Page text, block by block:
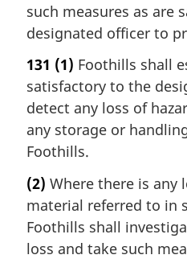
such measures as are
designated officer to
131 (1) Foothills shall
satisfactory to the
detect any loss of
any storage or
Foothills.
(2) Where there is any
material referred to in
Foothills shall
loss and take such